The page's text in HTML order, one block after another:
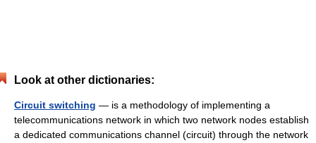
Look at other dictionaries:
Circuit switching — is a methodology of implementing a
telecommunications network in which two network nodes establish
a dedicated communications channel (circuit) through the network